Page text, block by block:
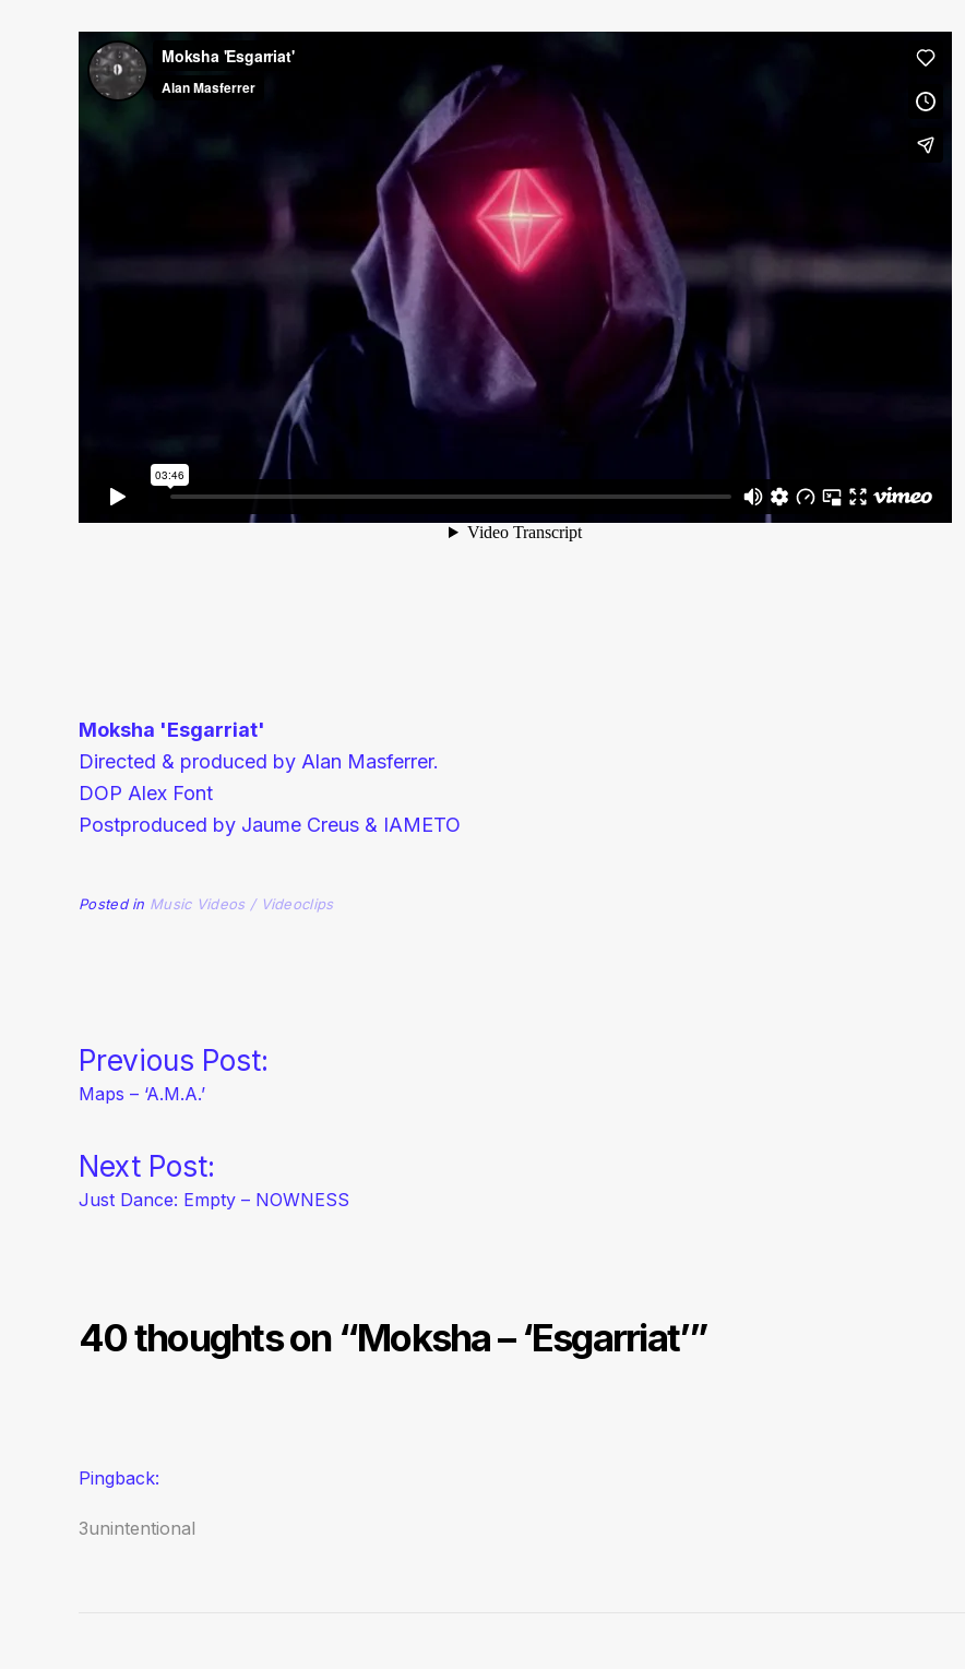
Moksha 'Esgarriat'
Directed & produced by Alan Masferrer.
DOP Alex Font
Postproduced by Jaume Creus & IAMETO
Posted in Music Videos / Videoclips
Navegación
entradas
Previous Post:
Maps – ‘A.M.A.’
Next Post:
Just Dance: Empty – NOWNESS
40 thoughts on “Moksha – ‘Esgarriat’”
Pingback:
3unintentional